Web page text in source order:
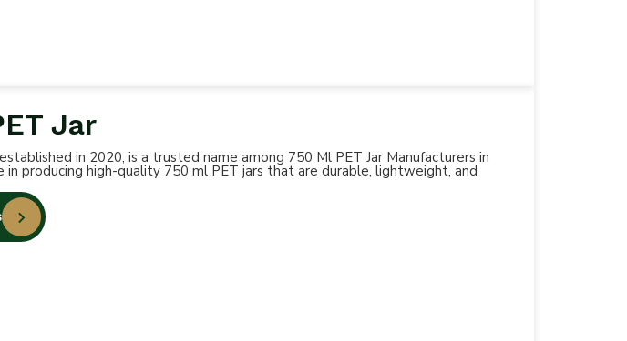
Jar
in 2020, is a trusted name among 750 Ml PET Jar Manufacturers in
in producing high-quality 750 ml PET jars that are durable, lightweight, and